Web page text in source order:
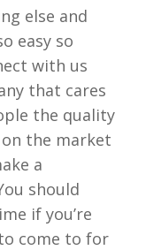
else and
easy so
with us
that cares
the quality
the market
a
should
if you’re
come to for